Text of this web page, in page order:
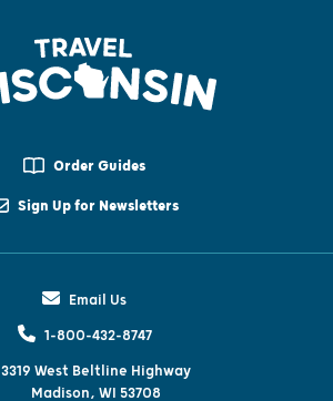
Order Guides
Sign Up for Newsletters
Email Us
1-800-432-8747
3319 West Beltline Highway
Madison, WI 53708